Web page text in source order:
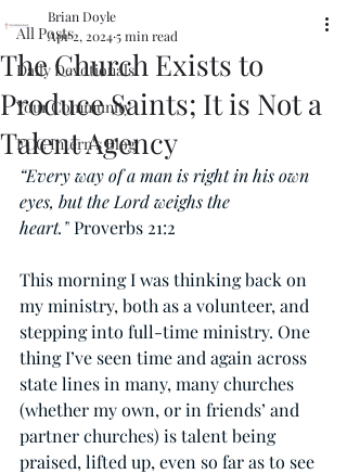
All Posts
Daily Devotionals
Your Community
FCC Intern's Blog
The Church Exists to
Produce Saints; It is Not a
Talent Agency
Brian Doyle
Apr 2, 20245 min read
“Every way of a man is right in his own
eyes, but the Lord weighs the
heart.” Proverbs 21:2
This morning I was thinking back on
my ministry, both as a volunteer, and
stepping into full-time ministry. One
thing I’ve seen time and again across
state lines in many, many churches
(whether my own, or in friends’ and
partner churches) is talent being
praised, lifted up, even so far as to see